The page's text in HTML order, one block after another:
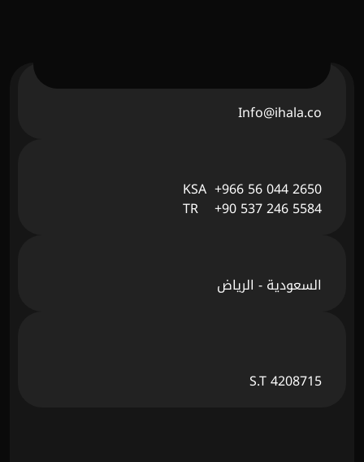
Info@ihala.co
KSA  +966 56 044 2650
TR    +90 537 246 5584
السعودية - الرياض
S.T 4208715